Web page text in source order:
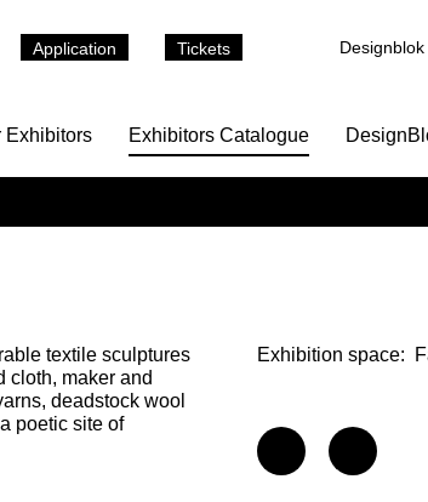
Application Tickets
Exhibitors Exhibitors Catalogue
textile sculptures
cloth, maker and
deadstock wool
poetic site of
Exhibition space: